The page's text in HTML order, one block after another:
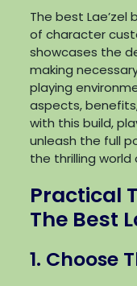
The best
of character
showcases the
making
playing
aspects,
with this build,
unleash the full
the thrilling world
Practical
The Best
1. Choose